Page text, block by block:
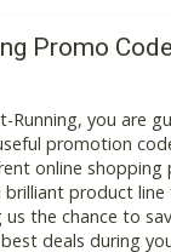
Promo
Running, you are
promotion
online shopping
brilliant product
us the chance to
deals during